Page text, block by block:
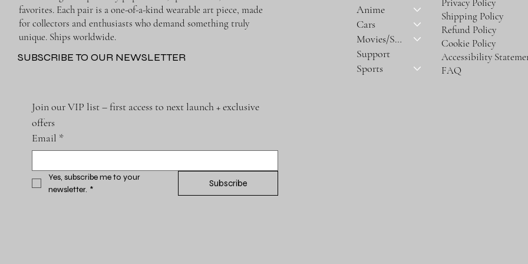
favorites. Each pair is a one-of-a-kind wearable art piece, made
for collectors and enthusiasts who demand something truly
unique. Ships worldwide.
SUBSCRIBE TO OUR NEWSLETTER
Join our VIP list – first access to next launch + exclusive
offers
Email *
Yes, subscribe me to your
newsletter. *
Subscribe
Anime
Cars
Movies/Series
Support
Sports
Privacy Policy
Shipping Policy
Refund Policy
Cookie Policy
Accessibility
FAQ